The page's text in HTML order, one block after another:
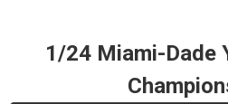
1/24 Miami-Dade